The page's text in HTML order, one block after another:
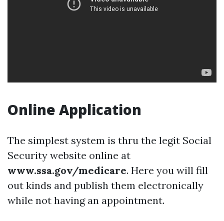
Online Application
The simplest system is thru the legit Social
Security website online at
www.ssa.gov/medicare. Here you will fill
out kinds and publish them electronically
while not having an appointment.